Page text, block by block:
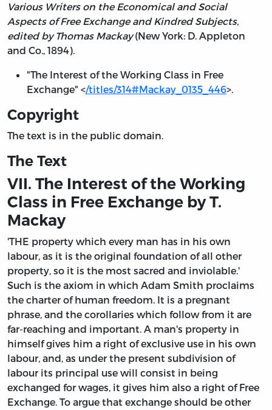
Various Writers on the Economical and Social
Aspects of Free Exchange and Kindred Subjects,
edited by Thomas Mackay(New York: D. Appleton
and Co., 1894).
"The Interest of the Working Class in Free
Exchange" </titles/314#Mackay_0135_446>.
Copyright
The text is in the public domain.
The Text
VII. The Interest of the Working
Class in Free Exchange by T.
Mackay
'THE property which every man has in his own
labour, as it is the original foundation of all other
property, so it is the most sacred and inviolable.'
Such is the axiom in which Adam Smith proclaims
the charter of human freedom. It is a pregnant
phrase, and the corollaries which follow from it are
far-reaching and important. A man's property in
himself gives him a right of exclusive use in his own
labour, and, as under the present subdivision of
labour its principal use will consist in being
exchanged for wages, it gives him also a right of Free
Exchange. To argue that exchange should be other